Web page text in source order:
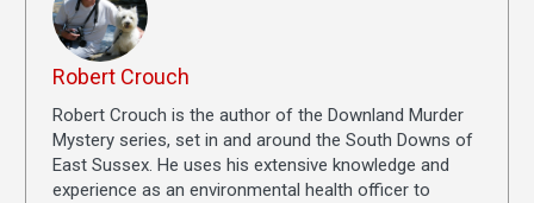
Robert Crouch
Robert Crouch is the author of the Downland Murder
Mystery series, set in and around the South Downs of
East Sussex. He uses his extensive knowledge and
experience as an environmental health officer to